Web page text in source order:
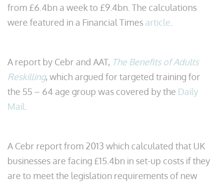
from £6.4bn a week to £9.4bn. The calculations
were featured in a Financial Times article
A report by Cebr and AAT, The Benefits of Adults
Reskilling, which argued for targeted training for
the 55 – 64 age group was covered by the Daily
Mail
A Cebr report from 2013 which calculated that UK
businesses are facing £15.4bn in set-up costs if they
are to meet the legislation requirements of new